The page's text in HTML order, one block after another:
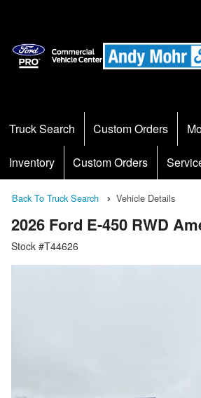
Truck Search Custom Orders
Inventory Custom Orders
Back To Truck Search Vehicle Details
2026 Ford E-450 RWD
Stock #T44626